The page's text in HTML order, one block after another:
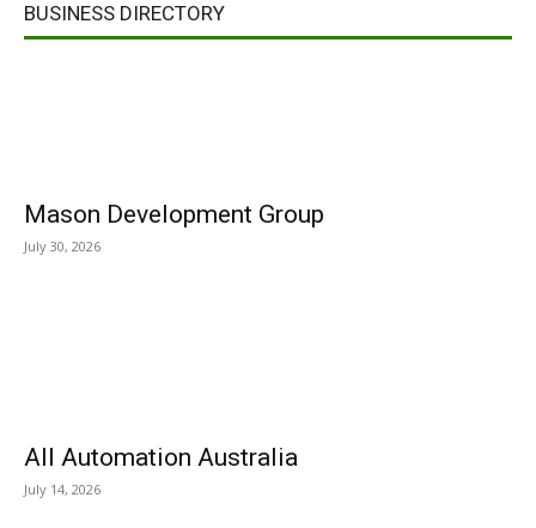
BUSINESS DIRECTORY
Mason Development Group
July 30, 2026
All Automation Australia
July 14, 2026